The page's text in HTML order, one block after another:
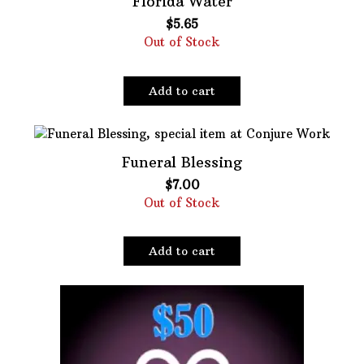
$5.65
Out of Stock
Add to cart
Funeral Blessing
$7.00
Out of Stock
Add to cart